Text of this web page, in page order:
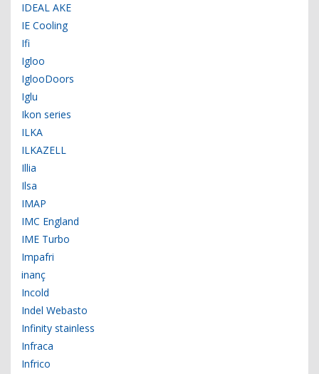
IDEAL AKE
IE Cooling
Ifi
Igloo
IglooDoors
Iglu
Ikon series
ILKA
ILKAZELL
Illia
Ilsa
IMAP
IMC England
IME Turbo
Impafri
inanç
Incold
Indel Webasto
Infinity stainless
Infraca
Infrico